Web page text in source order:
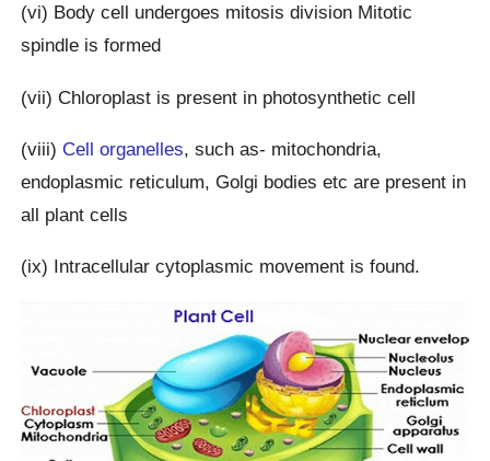
(vi) Body cell undergoes mitosis division Mitotic
spindle is formed
(vii) Chloroplast is present in photosynthetic cell
(viii) Cell organelles, such as- mitochondria,
endoplasmic reticulum, Golgi bodies etc are present in
all plant cells
(ix) Intracellular cytoplasmic movement is found.